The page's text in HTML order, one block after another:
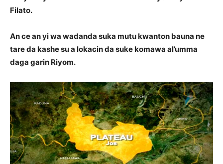
Filato.
An ce an yi wa wadanda suka mutu kwanton bauna ne
tare da kashe su a lokacin da suke komawa al’umma
daga garin Riyom.